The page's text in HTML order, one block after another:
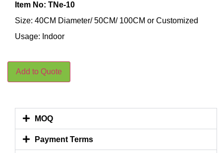
Item No: TNe-10
Size: 40CM Diameter/ 50CM/ 100CM or Customized
Usage: Indoor
Add to Quote
MOQ
Payment Terms